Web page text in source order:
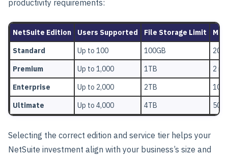
productivity requirements:
NetSuite Edition Users Supported File Storage Limit
Standard
Up to 100 100GB
Premium
Up to 1,000 1TB
2
Enterprise
Up to 2,000 2TB
10
Ultimate
Up to 4,000 4TB 50
Selecting the correct edition and service tier helps your
NetSuite investment align with your business’s size and